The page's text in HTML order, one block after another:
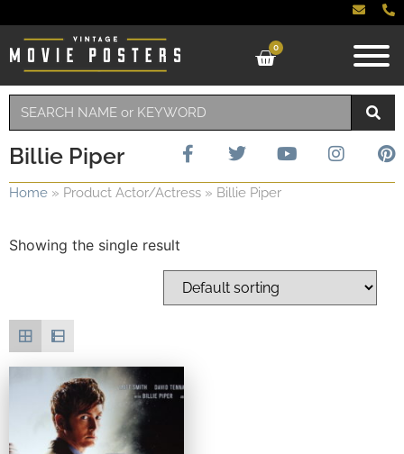
0
Billie Piper
Home » Product Actor/Actress » Billie Piper
Showing the single result